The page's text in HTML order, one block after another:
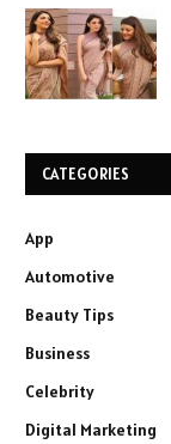
CATEGORIES
App
Automotive
Beauty Tips
Business
Celebrity
Digital Marketing